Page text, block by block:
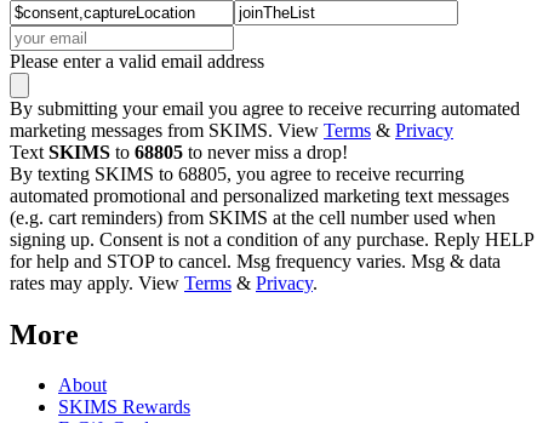
Please enter a valid email address
By submitting your email you agree to receive recurring automated
marketing messages from SKIMS. View Terms & Privacy
Text SKIMS to 68805 to never miss a drop!
By texting SKIMS to 68805, you agree to receive recurring
automated promotional and personalized marketing text messages
(e.g. cart reminders) from SKIMS at the cell number used when
signing up. Consent is not a condition of any purchase. Reply HELP
for help and STOP to cancel. Msg frequency varies. Msg & data
rates may apply. View Terms & Privacy.
More
About
SKIMS Rewards